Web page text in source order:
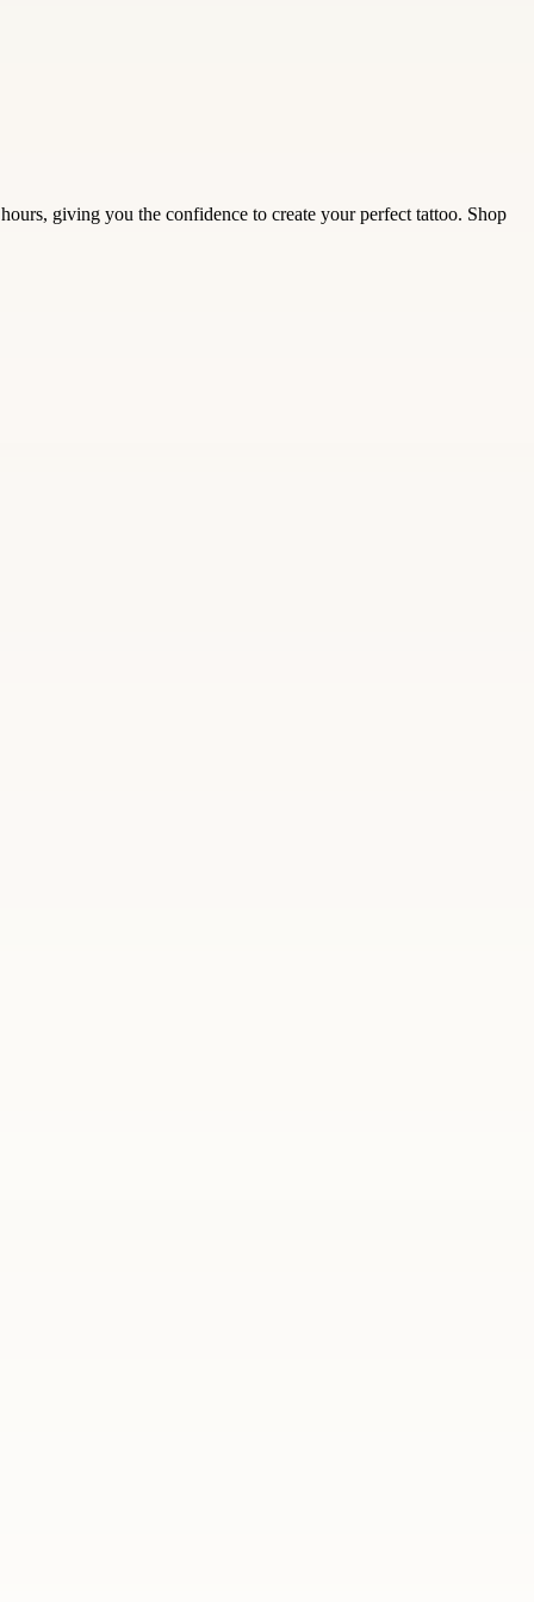
giving you the confidence to create your perfect tattoo. Shop